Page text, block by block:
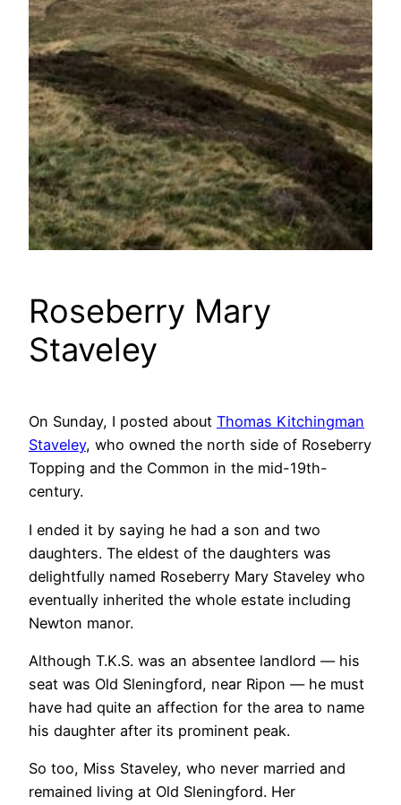
Roseberry Mary
Staveley
On Sunday, I posted about Thomas Kitchingman
Staveley, who owned the north side of Roseberry
Topping and the Common in the mid-19th-
century.
I ended it by saying he had a son and two
daughters. The eldest of the daughters was
delightfully named Roseberry Mary Staveley who
eventually inherited the whole estate including
Newton manor.
Although T.K.S. was an absentee landlord — his
seat was Old Sleningford, near Ripon — he must
have had quite an affection for the area to name
his daughter after its prominent peak.
So too, Miss Staveley, who never married and
remained living at Old Sleningford. Her